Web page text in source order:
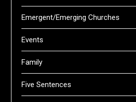
Emergent/Emerging Churches
Events
Family
Five Sentences